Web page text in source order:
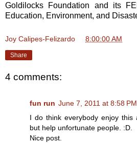
Goldilocks Foundation and its
Education, Environment, and
Joy Calipes-Felizardo 8:00:00 AM
Share
4 comments:
fun run June 7, 2011 at 8:58 PM
I do think everybody enjoy this
but help unfortunate people. :D.
Nice post.